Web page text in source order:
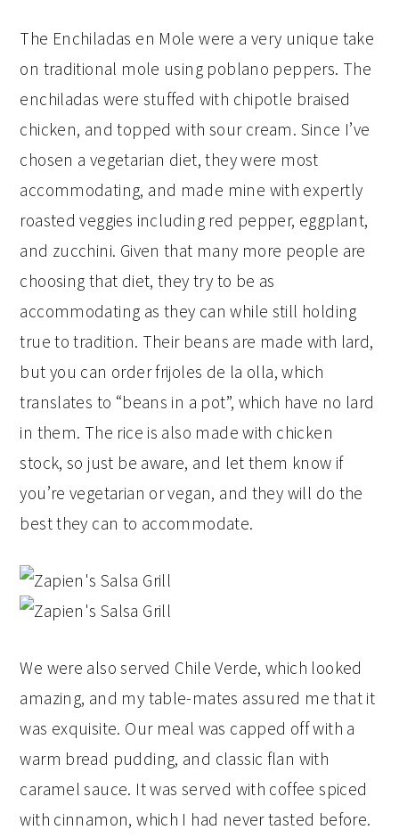
The Enchiladas en Mole were a very unique take
on traditional mole using poblano peppers. The
enchiladas were stuffed with chipotle braised
chicken, and topped with sour cream. Since I’ve
chosen a vegetarian diet, they were most
accommodating, and made mine with expertly
roasted veggies including red pepper, eggplant,
and zucchini. Given that many more people are
choosing that diet, they try to be as
accommodating as they can while still holding
true to tradition. Their beans are made with lard,
but you can order frijoles de la olla, which
translates to “beans in a pot”, which have no lard
in them. The rice is also made with chicken
stock, so just be aware, and let them know if
you’re vegetarian or vegan, and they will do the
best they can to accommodate.
We were also served Chile Verde, which looked
amazing, and my table-mates assured me that it
was exquisite. Our meal was capped off with a
warm bread pudding, and classic flan with
caramel sauce. It was served with coffee spiced
with cinnamon, which I had never tasted before.